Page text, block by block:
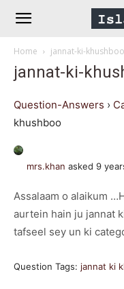
IslamWorld.pk
The
Religion
Peace
Home jannat-ki-khushboo
jannat-ki-
Question-Answers ›
khushboo
mrs.khan asked 9
Assalaam o alaikum
aurtein hain ju jannat
tafseel sey un ki
Question Tags: jannat ki